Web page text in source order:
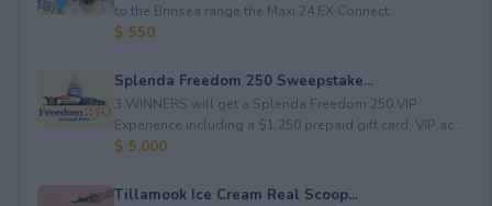
to the Brinsea range the Maxi 24 EX Connect...
$ 550
Splenda Freedom 250 Sweepstake...
3 WINNERS will get a Splenda Freedom 250 VIP
Experience including a $1,250 prepaid gift card, VIP ac...
$ 5,000
Tillamook Ice Cream Real Scoop...